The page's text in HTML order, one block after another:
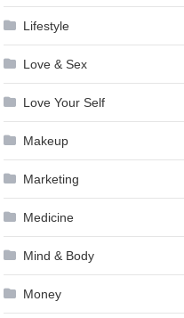
Lifestyle
Love & Sex
Love Your Self
Makeup
Marketing
Medicine
Mind & Body
Money